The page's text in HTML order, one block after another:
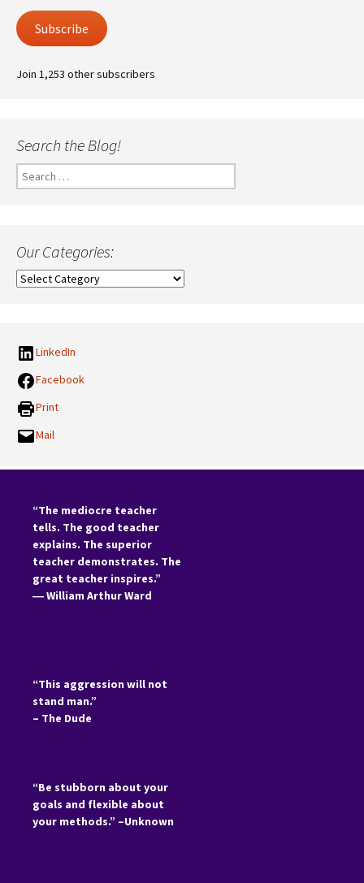
Subscribe
Join 1,253 other subscribers
Search the Blog!
Search
for:
Our Categories:
Our
LinkedIn
Facebook
Print
Mail
“The mediocre teacher
tells. The good teacher
explains. The superior
teacher demonstrates. The
great teacher inspires.”
―William Arthur Ward
“This aggression will not
stand man.”
– The Dude
“Be stubborn about your
goals and flexible about
your methods.” –Unknown